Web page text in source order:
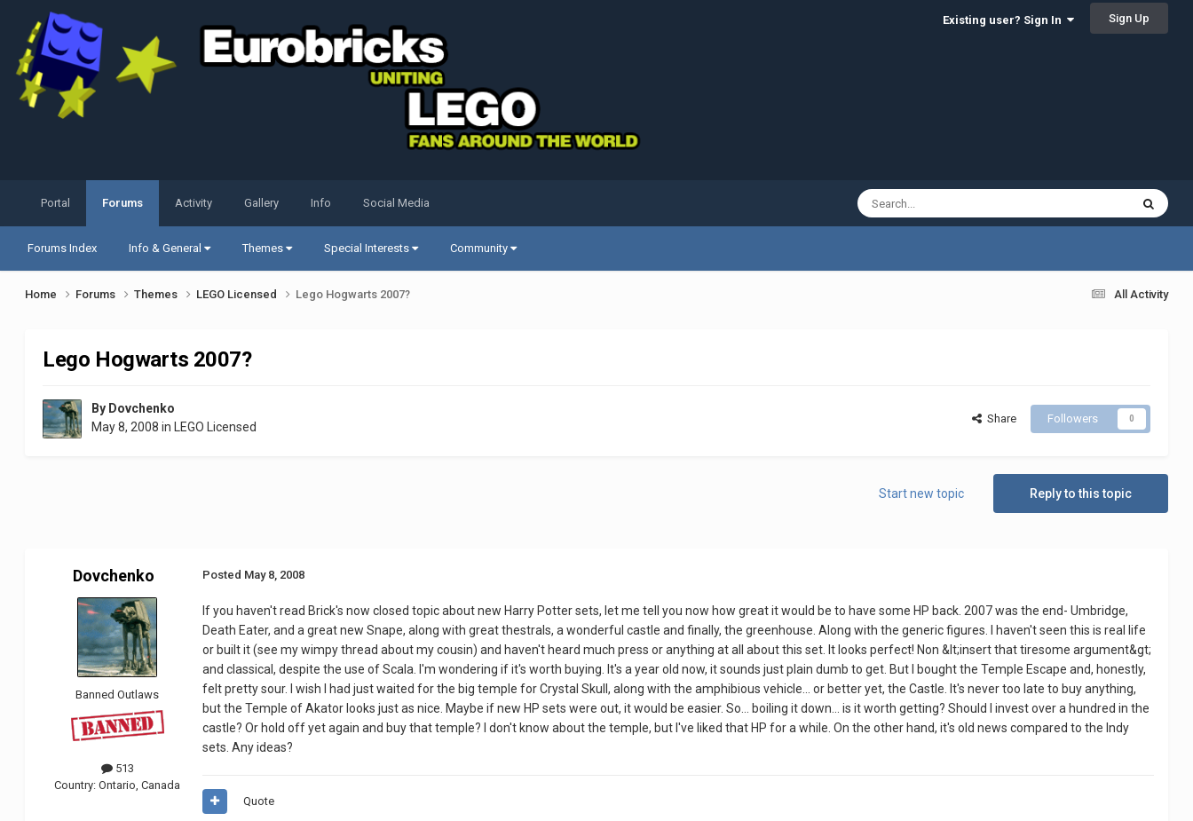
Existing user? Sign In Sign Up
Portal Forums
Forums Index Info & General Themes Special Interests Community
Activity Gallery Info Social Media
All Activity
Home Forums Themes LEGO Licensed Lego Hogwarts 2007?
Lego Hogwarts 2007?
By Dovchenko
May 8, 2008 in LEGO Licensed
Share Followers 0
Reply to this topic
Start new topic
Dovchenko
Banned Outlaws
513
Country:Ontario, Canada
Posted May 8, 2008
If you haven't read Brick's now closed topic about new Harry Potter sets, let me tell you now how great it would be to have some HP back. 2007 was the end- Umbridge,
Death Eater, and a great new Snape, along with great thestrals, a wonderful castle and finally, the greenhouse. Along with the generic figures. I haven't seen this is real life
or built it (see my wimpy thread about my cousin) and haven't heard much press or anything at all about this set. It looks perfect! Non &lt;insert that tiresome argument&gt;
and classical, despite the use of Scala. I'm wondering if it's worth buying. It's a year old now, it sounds just plain dumb to get. But I bought the Temple Escape and, honestly,
felt pretty sour. I wish I had just waited for the big temple for Crystal Skull, along with the amphibious vehicle... or better yet, the Castle. It's never too late to buy anything,
but the Temple of Akator looks just as nice. Maybe if new HP sets were out, it would be easier. So... boiling it down... is it worth getting? Should I invest over a hundred in the
castle? Or hold off yet again and buy that temple? I don't know about the temple, but I've liked that HP for a while. On the other hand, it's old news compared to the Indy
sets. Any ideas?
Quote